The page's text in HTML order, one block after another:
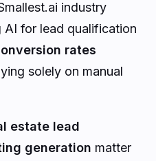
industry
AI for lead qualification
rates
solely on manual
estate lead
generation matter